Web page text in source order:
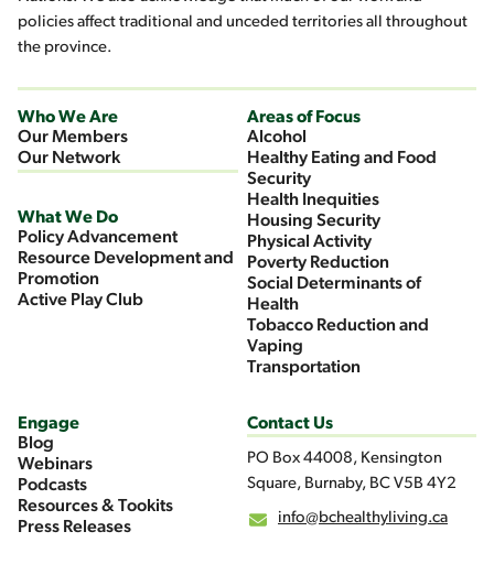
policies affect traditional and unceded territories all throughout
the province.
Who We Are
Our Members
Our Network
What We Do
Policy Advancement
Resource Development and
Promotion
Active Play Club
Areas of Focus
Alcohol
Healthy Eating and Food
Security
Health Inequities
Housing Security
Physical Activity
Poverty Reduction
Social Determinants of
Health
Tobacco Reduction and
Vaping
Transportation
Engage
Blog
Webinars
Podcasts
Resources & Tookits
Press Releases
Contact Us
PO Box 44008, Kensington
Square, Burnaby, BC V5B 4Y2
info@bchealthyliving.ca